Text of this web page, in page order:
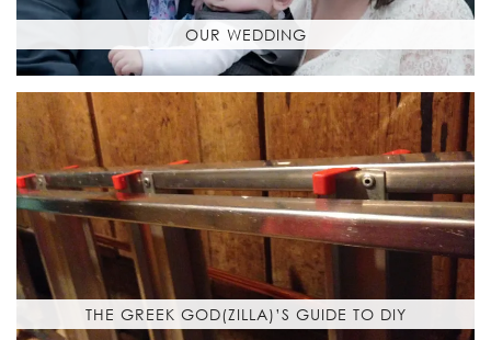
OUR WEDDING
THE GREEK GOD(ZILLA)’S GUIDE TO DIY